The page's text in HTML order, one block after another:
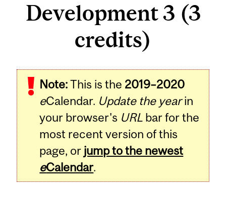
Development 3 (3
credits)
Note:This is the 2019–2020
eCalendar. Update the yearin
your browser's URL bar for the
most recent version of this
page, or jump to the newest
eCalendar.
Related
Content